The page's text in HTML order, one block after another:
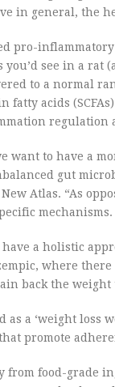
in general, the
pro-
see in a rat
to a normal
fatty acids
regulation
want to have a
gut
Atlas. “As
a holistic
where
back the
a ‘weight loss
that promote
from food-grade